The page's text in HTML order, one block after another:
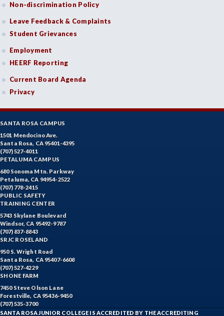
Non-discrimination Policy
Leave Feedback & Complaints
Student Grievances
Employment
HEERF Reporting
Current Board Agenda
Privacy
SANTA ROSA CAMPUS
1501 Mendocino Ave.
Santa Rosa, CA 95401-4395
(707) 527-4011
PETALUMA CAMPUS
680 Sonoma Mtn. Parkway
Petaluma, CA 94954-2522
(707) 778-2415
PUBLIC SAFETY
TRAINING CENTER
5743 Skylane Boulevard
Windsor, CA 95492-9787
(707) 837-8843
SRJC ROSELAND
950 S. Wright Road
Santa Rosa, CA 95407-6608
(707) 527-4229
SHONE FARM
7450 Steve Olson Lane
Forestville, CA 95436-9450
(707) 535-3700
SANTA ROSA JUNIOR COLLEGE IS ACCREDITED BY THE ACCREDITING